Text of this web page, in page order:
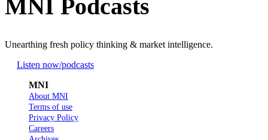
MNI Podcasts
Unearthing fresh policy thinking & market intelligence.
Listen now/podcasts
MNI
About MNI
Terms of use
Privacy Policy
Careers